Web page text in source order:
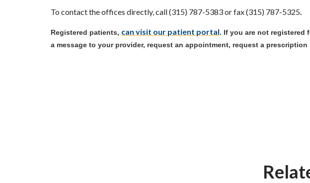
To contact the offices directly, call (315) 787-5383 or fax (315) 787-5325.
Registered patients, can visit our patient portal. If you are not registered
a message to your provider, request an appointment, request a